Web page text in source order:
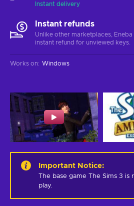
Instant delivery
Instant refunds
Unlike other marketplaces,
instant refund for unviewed keys.
Works on: Windows
Important Notice:
The base game The Sims 3
play.